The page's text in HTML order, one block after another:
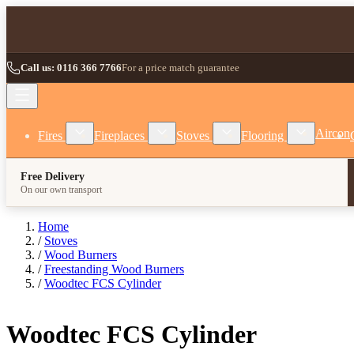
Call us: 0116 366 7766For a price match guarantee
Fires Show submenu for Fires category
Fireplaces Show submenu for Fireplaces category
Stoves Show submenu for
Flooring Show
Aircon
Free Delivery
On our own transport
Home
/ Stoves
/ Wood Burners
/ Freestanding Wood Burners
/ Woodtec FCS Cylinder
Woodtec FCS Cylinder